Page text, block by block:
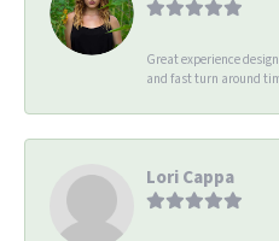
Great experience
and fast turn around
Lori Cappa